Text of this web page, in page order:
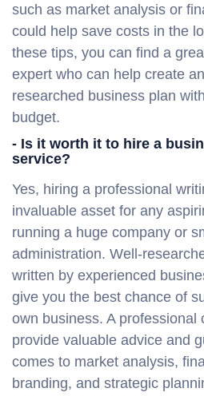
such as market analysis or
could help save costs in the
these tips, you can find a
expert who can help create
researched business plan
budget.
- Is it worth it to hire a
service?
Yes, hiring a professional
invaluable asset for any
running a huge company or
administration. Well-
written by experienced
give you the best chance of
own business. A professional
provide valuable advice and
comes to market analysis,
branding, and strategic